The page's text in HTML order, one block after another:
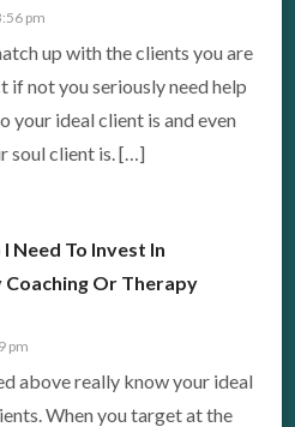
pm
up with the clients you are
not you seriously need help
your ideal client is and even
soul client is. […]
Need To Invest In
Or Therapy
pm
above really know your ideal
When you target at the